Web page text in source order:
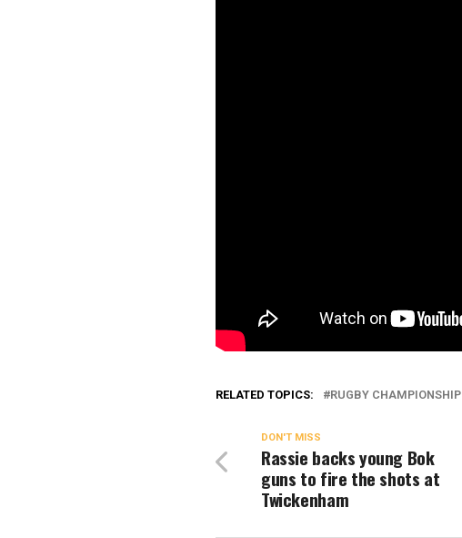
RELATED TOPICS: RUGBY CHAMPIONSHIP
DON'T MISS
Rassie backs young Bok
guns to fire the shots at
Twickenham